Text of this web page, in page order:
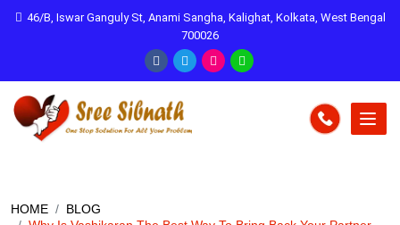
46/B, Iswar Ganguly St, Anami Sangha, Kalighat, Kolkata, West Bengal
700026
HOME
BLOG